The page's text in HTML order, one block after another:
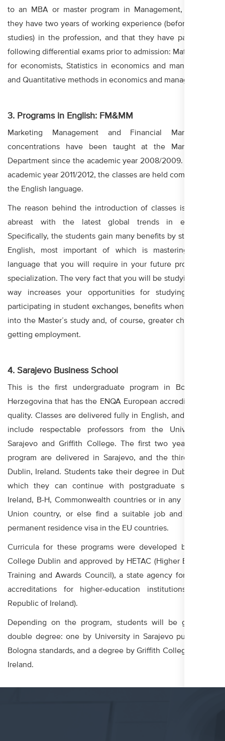
to an MBA or master program in Management, provided
they have two years of working experience (before or after
studies) in the profession, and that they have passed the
following differential exams prior to admission: Mathematics
for economists, Statistics in economics and management,
and Quantitative methods in economics and management.
3. Programs in English: FM&MM
Marketing Management and Financial Management
concentrations have been taught at the Management
Department since the academic year 2008/2009. From the
academic year 2011/2012, the classes are held completely in
the English language.
The reason behind the introduction of classes is keeping
abreast with the latest global trends in education.
Specifically, the students gain many benefits by studying in
English, most important of which is mastering of the
language that you will require in your future professional
specialization. The very fact that you will be studying in this
way increases your opportunities for studying abroad,
participating in student exchanges, benefits when enrolling
into the Master’s study and, of course, greater chances for
getting employment.
4. Sarajevo Business School
This is the first undergraduate program in Bosnia and
Herzegovina that has the ENQA European accreditation for
quality. Classes are delivered fully in English, and lecturers
include respectable professors from the University in
Sarajevo and Griffith College. The first two years of the
program are delivered in Sarajevo, and the third year in
Dublin, Ireland. Students take their degree in Dublin, upon
which they can continue with postgraduate studies in
Ireland, B-H, Commonwealth countries or in any European
Union country, or else find a suitable job and obtain a
permanent residence visa in the EU countries.
Curricula for these programs were developed by Griffith
College Dublin and approved by HETAC (Higher Education
Training and Awards Council), a state agency for granting
accreditations for higher-education institutions in the
Republic of Ireland).
Depending on the program, students will be granted a
double degree: one by University in Sarajevo pursuant to
Bologna standards, and a degree by Griffith College Dublin,
Ireland.